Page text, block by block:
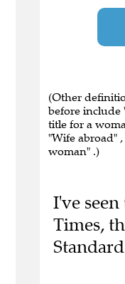
(Other
before include
title for a
"Wife abroad"
woman" .)
I've
Times,